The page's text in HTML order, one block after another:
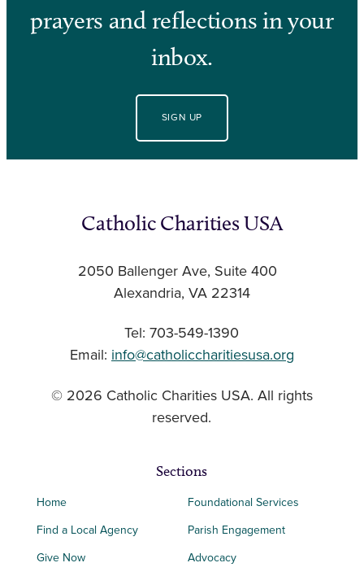
prayers and reflections in your
inbox.
SIGN UP
Catholic Charities USA
2050 Ballenger Ave, Suite 400
Alexandria, VA 22314
Tel: 703-549-1390
Email: info@catholiccharitiesusa.org
© 2026 Catholic Charities USA. All rights
reserved.
Sections
Home
Find a Local Agency
Give Now
Foundational Services
Parish Engagement
Advocacy